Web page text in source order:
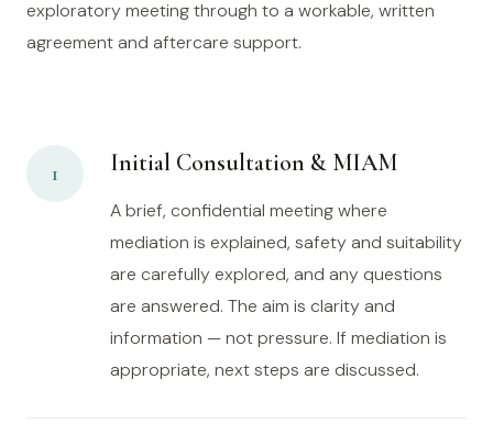
exploratory meeting through to a workable, written
agreement and aftercare support.
1 Initial Consultation & MIAM
A brief, confidential meeting where
mediation is explained, safety and suitability
are carefully explored, and any questions
are answered. The aim is clarity and
information — not pressure. If mediation is
appropriate, next steps are discussed.